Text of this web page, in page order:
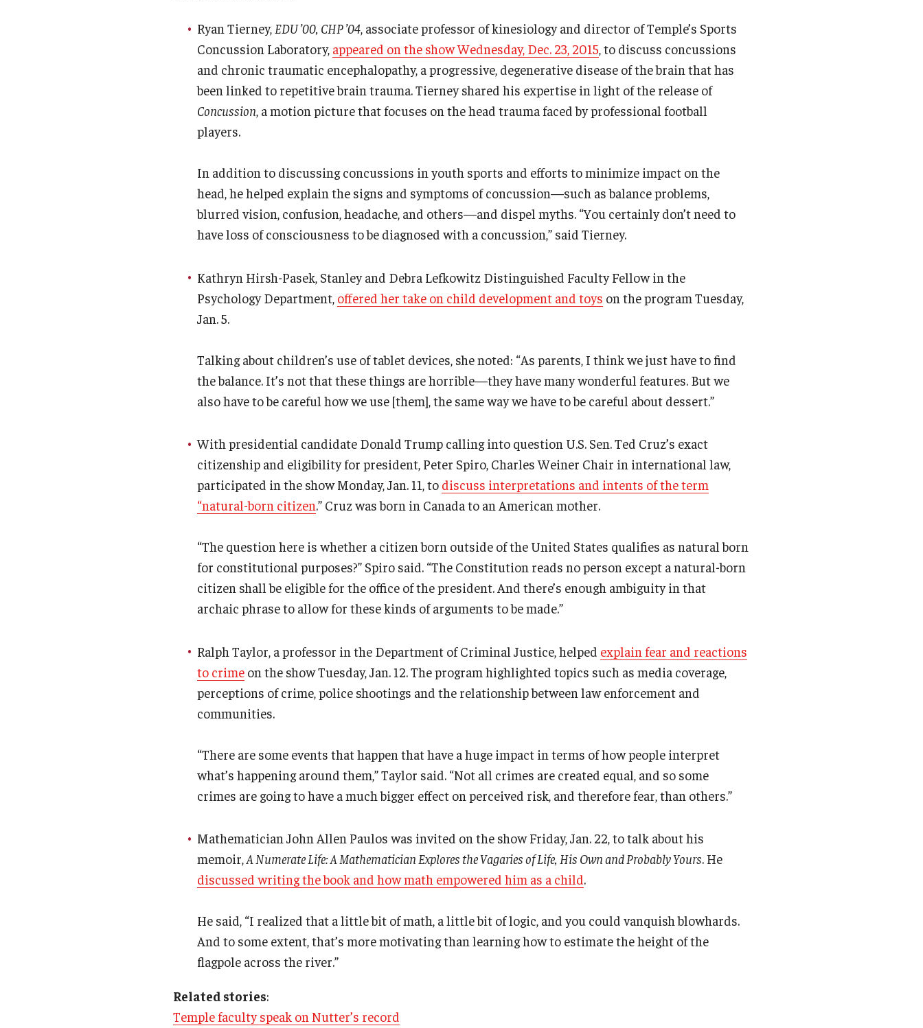
Ryan Tierney, EDU ’00, CHP ’04, associate professor of kinesiology and director of Temple’s Sports
Concussion Laboratory, appeared on the show Wednesday, Dec. 23, 2015, to discuss concussions
and chronic traumatic encephalopathy, a progressive, degenerative disease of the brain that has
been linked to repetitive brain trauma. Tierney shared his expertise in light of the release of
Concussion, a motion picture that focuses on the head trauma faced by professional football
players.
In addition to discussing concussions in youth sports and efforts to minimize impact on the
head, he helped explain the signs and symptoms of concussion—such as balance problems,
blurred vision, confusion, headache, and others—and dispel myths. “You certainly don’t need to
have loss of consciousness to be diagnosed with a concussion,” said Tierney.
Kathryn Hirsh-Pasek, Stanley and Debra Lefkowitz Distinguished Faculty Fellow in the
Psychology Department, offered her take on child development and toys on the program Tuesday,
Jan. 5.
Talking about children’s use of tablet devices, she noted: “As parents, I think we just have to find
the balance. It’s not that these things are horrible—they have many wonderful features. But we
also have to be careful how we use [them], the same way we have to be careful about dessert.”
With presidential candidate Donald Trump calling into question U.S. Sen. Ted Cruz’s exact
citizenship and eligibility for president, Peter Spiro, Charles Weiner Chair in international law,
participated in the show Monday, Jan. 11, to discuss interpretations and intents of the term
“natural-born citizen.” Cruz was born in Canada to an American mother.
“The question here is whether a citizen born outside of the United States qualifies as natural born
for constitutional purposes?” Spiro said. “The Constitution reads no person except a natural-born
citizen shall be eligible for the office of the president. And there’s enough ambiguity in that
archaic phrase to allow for these kinds of arguments to be made.”
Ralph Taylor, a professor in the Department of Criminal Justice, helped explain fear and reactions
to crime on the show Tuesday, Jan. 12. The program highlighted topics such as media coverage,
perceptions of crime, police shootings and the relationship between law enforcement and
communities.
“There are some events that happen that have a huge impact in terms of how people interpret
what’s happening around them,” Taylor said. “Not all crimes are created equal, and so some
crimes are going to have a much bigger effect on perceived risk, and therefore fear, than others.”
Mathematician John Allen Paulos was invited on the show Friday, Jan. 22, to talk about his
memoir,A Numerate Life: A Mathematician Explores the Vagaries of Life, His Own and Probably Yours. He
discussed writing the book and how math empowered him as a child.
He said, “I realized that a little bit of math, a little bit of logic, and you could vanquish blowhards.
And to some extent, that’s more motivating than learning how to estimate the height of the
flagpole across the river.”
Related stories:
Temple faculty speak on Nutter’s record